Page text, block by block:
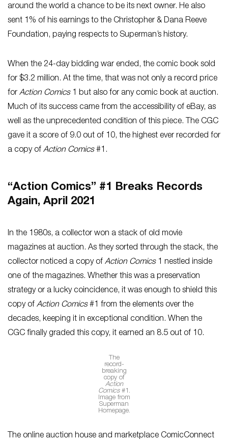
around the world a chance to be its next owner. He also
sent 1% of his earnings to the Christopher & Dana Reeve
Foundation, paying respects to Superman’s history.
When the 24-day bidding war ended, the comic book sold
for $3.2 million. At the time, that was not only a record price
for Action Comics1 but also for any comic book at auction.
Much of its success came from the accessibility of eBay, as
well as the unprecedented condition of this piece. The CGC
gave it a score of 9.0 out of 10, the highest ever recorded for
a copy of Action Comics#1.
“Action Comics” #1 Breaks Records
Again, April 2021
In the 1980s, a collector won a stack of old movie
magazines at auction. As they sorted through the stack, the
collector noticed a copy of Action Comics1 nestled inside
one of the magazines. Whether this was a preservation
strategy or a lucky coincidence, it was enough to shield this
copy of Action Comics#1 from the elements over the
decades, keeping it in exceptional condition. When the
CGC finally graded this copy, it earned an 8.5 out of 10.
The
record-
breaking
copy of
Action
Comics#1.
Image from
Superman
Homepage.
The online auction house and marketplace ComicConnect